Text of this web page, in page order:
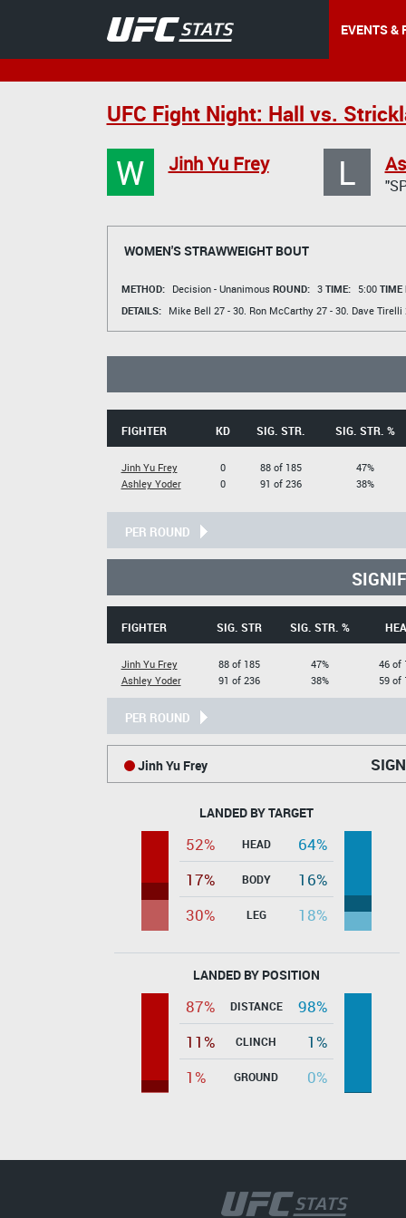
EVENTS &
UFC Fight Night: Hall vs.
W Jinh Yu Frey L
WOMEN'S STRAWWEIGHT BOUT
METHOD: Decision - Unanimous ROUND: 3 TIME: 5:00 TIME
DETAILS:
Mike Bell 27 - 30. Ron McCarthy27 - 30. Dave Tirelli
FIGHTER KD SIG. STR. SIG. STR. %
Jinh Yu Frey
Ashley Yoder
0
0
88 of 185
91 of 236
47%
38%
PER ROUND
FIGHTER SIG. STR SIG. STR. %
Jinh Yu Frey
Ashley Yoder
88 of 185
91 of 236
47%
38%
46 of
59 of
PER ROUND
Jinh Yu Frey
LANDED BY TARGET
52% HEAD
64%
17%
BODY
16%
30%
LEG 18%
LANDED BY POSITION
87% DISTANCE
98%
11%
CLINCH
1%
1%
GROUND 0%